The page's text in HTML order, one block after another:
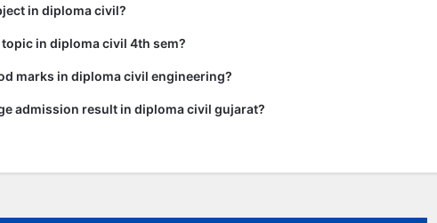
in diploma civil?
in diploma civil 4th sem?
marks in diploma civil engineering?
admission result in diploma civil gujarat?